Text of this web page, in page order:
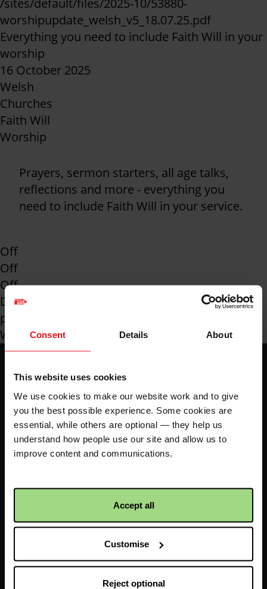
Consent Details About
This website uses cookies
We use cookies to make our website work and to give
you the best possible experience. Some cookies are
essential, while others are optional — they help us
understand how people use our site and allow us to
improve content and communications.
Accept all
Customise
Reject optional
/sites/default/files/2025-10/53880-
worshipupdate_welsh_v5_18.07.25.pdf
Everything you need to include Faith Will in your
worship
16 October 2025
Welsh
Churches
Faith Will
Worship
Prayers, sermon starters, all age talks,
reflections and more - everything you
need to include Faith Will in your service.
Off
Off
Off
Downloadable
pdf
Wales
LHS
Home Envelope
Fundraise your way 70k in May
My dashboard FAQs
Facebook
logo
Twitter
logo
Instagram
logo
YouTube
logo